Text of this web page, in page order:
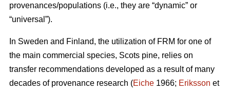
provenances/populations (i.e., they are “dynamic” or
“universal”).
In Sweden and Finland, the utilization of FRM for one of
the main commercial species, Scots pine, relies on
transfer recommendations developed as a result of many
decades of provenance research (Eiche 1966; Eriksson et